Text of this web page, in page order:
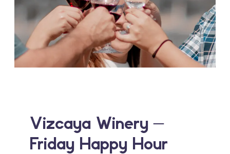
Vizcaya Winery –
Friday Happy Hour